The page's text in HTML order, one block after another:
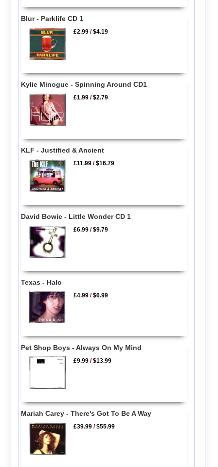
Blur - Parklife CD 1
£2.99 /$4.19
Kylie Minogue - Spinning Around CD1
£1.99 /$2.79
KLF - Justified & Ancient
£11.99 /$16.79
David Bowie - Little Wonder CD 1
£6.99 /$9.79
Texas - Halo
£4.99 /$6.99
Pet Shop Boys - Always On My Mind
£9.99 /$13.99
Mariah Carey - There's Got To Be A Way
£39.99 /$55.99